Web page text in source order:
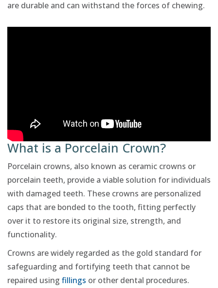
are durable and can withstand the forces of chewing.
What is a Porcelain Crown?
Porcelain crowns, also known as ceramic crowns or
porcelain teeth, provide a viable solution for individuals
with damaged teeth. These crowns are personalized
caps that are bonded to the tooth, fitting perfectly
over it to restore its original size, strength, and
functionality.
Crowns are widely regarded as the gold standard for
safeguarding and fortifying teeth that cannot be
repaired using fillings or other dental procedures.